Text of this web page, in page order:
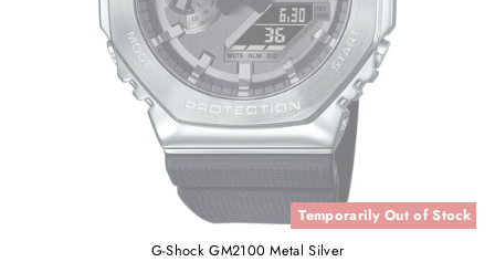
Temporarily Out of Stock
G-Shock GM2100 Metal Silver